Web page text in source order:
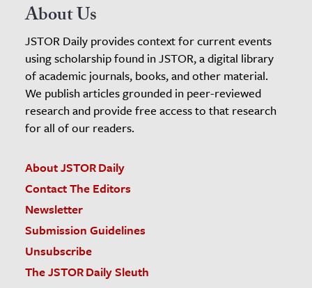
About Us
JSTOR Daily provides context for current events
using scholarship found in JSTOR, a digital library
of academic journals, books, and other material.
We publish articles grounded in peer-reviewed
research and provide free access to that research
for all of our readers.
About JSTOR Daily
Contact The Editors
Newsletter
Submission Guidelines
Unsubscribe
The JSTOR Daily Sleuth